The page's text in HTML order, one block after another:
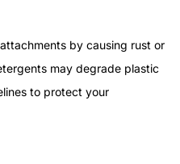
by causing rust or
may degrade plastic
to protect your